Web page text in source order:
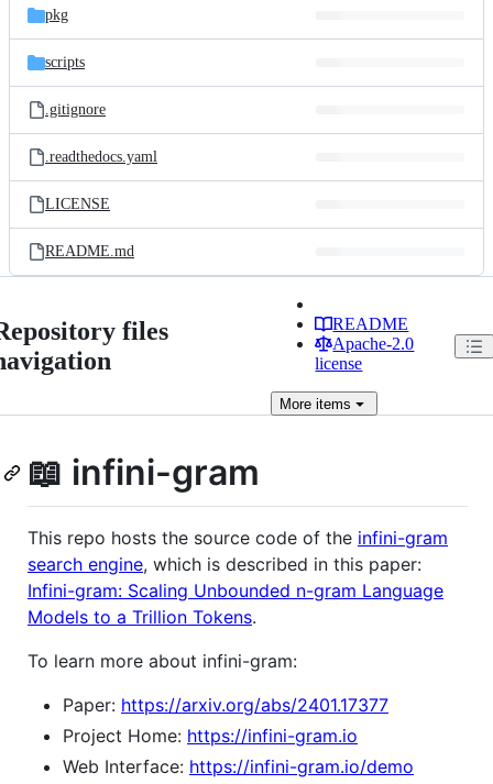
pkg
scripts
.gitignore
.readthedocs.yaml
LICENSE
README.md
files
README
Apache-2.0
license
More items
📖 infini-gram
This repo hosts the source code of the infini-gram
search engine, which is described in this paper:
Infini-gram: Scaling Unbounded n-gram Language
Models to a Trillion Tokens.
To learn more about infini-gram:
Paper: https://arxiv.org/abs/2401.17377
Project Home: https://infini-gram.io
Web Interface: https://infini-gram.io/demo